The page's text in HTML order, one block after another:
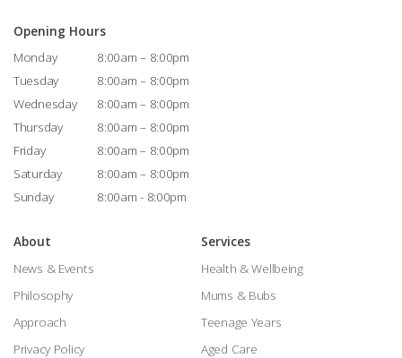
Opening Hours
Monday
8:00am – 8:00pm
Tuesday
8:00am – 8:00pm
Wednesday
8:00am – 8:00pm
Thursday
8:00am – 8:00pm
Friday
8:00am – 8:00pm
Saturday
8:00am – 8:00pm
Sunday
8:00am - 8:00pm
About
News & Events
Philosophy
Approach
Privacy Policy
Services
Health & Wellbeing
Mums & Bubs
Teenage Years
Aged Care